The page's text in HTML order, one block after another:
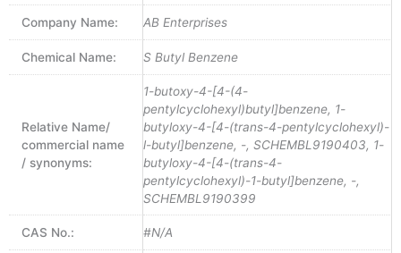
Company Name: AB Enterprises
Chemical Name: S Butyl Benzene
Relative Name/
commercial name
/ synonyms:
1-butoxy-4-[4-(4-
pentylcyclohexyl)butyl]benzene, 1-
butyloxy-4-[4-(trans-4-pentylcyclohexyl)-
l-butyl]benzene, -, SCHEMBL9190403, 1-
butyloxy-4-[4-(trans-4-
pentylcyclohexyl)-1-butyl]benzene, -,
SCHEMBL9190399
CAS No.: #N/A